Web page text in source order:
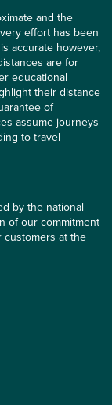
and the
effort has been
accurate however,
are for
educational
their distance
of
assume journeys
to travel
by the national
of our commitment
at the